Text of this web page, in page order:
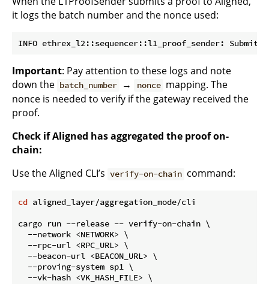
it logs the batch number and the nonce used:
Important: Pay attention to these logs and note
down the batch_number → nonce mapping. The
nonce is needed to verify if the gateway received the
proof.
Check if Aligned has aggregated the proof on-
chain:
Use the Aligned CLI’s verify-on-chain command:
cd aligned_layer/aggregation_mode/cli
cargo run --release -- verify-on-chain \
  --network <NETWORK> \
  --rpc-url <RPC_URL> \
  --beacon-url <BEACON_URL> \
  --proving-system sp1 \
  --vk-hash <VK_HASH_FILE> \